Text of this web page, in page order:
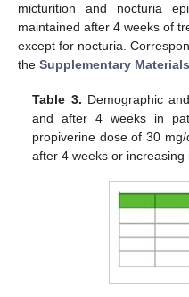
micturition and nocturia
maintained after 4 weeks of
except for nocturia.
the Supplementary Materials
Table 3. Demographic
and after 4 weeks in
propiverine dose of 30
after 4 weeks or increasing